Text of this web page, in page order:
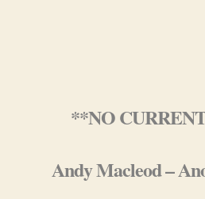
**NO
Andy Macleod –